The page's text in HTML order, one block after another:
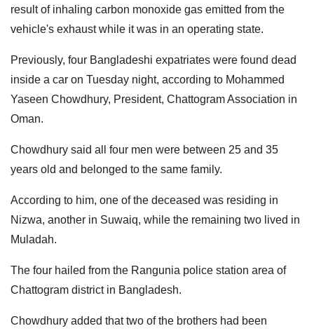
result of inhaling carbon monoxide gas emitted from the
vehicle's exhaust while it was in an operating state.
Previously, four Bangladeshi expatriates were found dead
inside a car on Tuesday night, according to Mohammed
Yaseen Chowdhury, President, Chattogram Association in
Oman.
Chowdhury said all four men were between 25 and 35
years old and belonged to the same family.
According to him, one of the deceased was residing in
Nizwa, another in Suwaiq, while the remaining two lived in
Muladah.
The four hailed from the Rangunia police station area of
Chattogram district in Bangladesh.
Chowdhury added that two of the brothers had been